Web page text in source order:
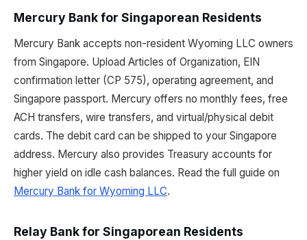
Mercury Bank for Singaporean Residents
Mercury Bank accepts non-resident Wyoming LLC owners
from Singapore. Upload Articles of Organization, EIN
confirmation letter (CP 575), operating agreement, and
Singapore passport. Mercury offers no monthly fees, free
ACH transfers, wire transfers, and virtual/physical debit
cards. The debit card can be shipped to your Singapore
address. Mercury also provides Treasury accounts for
higher yield on idle cash balances. Read the full guide on
Mercury Bank for Wyoming LLC.
Relay Bank for Singaporean Residents